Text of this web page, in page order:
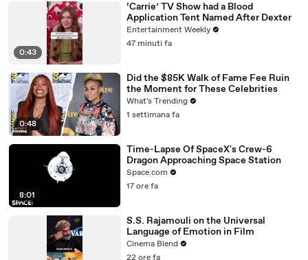
0:43
‘Carrie’ TV Show had a Blood
Application Tent Named After Dexter
Entertainment Weekly
47 minuti fa
0:48
Did the $85K Walk of Fame Fee Ruin
the Moment for These Celebrities
What's Trending
1 settimana fa
8:01
Time-Lapse Of SpaceX's Crew-6
Dragon Approaching Space Station
Space.com
17 ore fa
S.S. Rajamouli on the Universal
Language of Emotion in Film
Cinema Blend